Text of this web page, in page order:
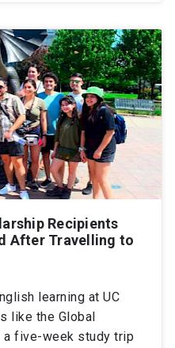
Recipients
After Travelling to
learning at UC
like the Global
a five-week study trip